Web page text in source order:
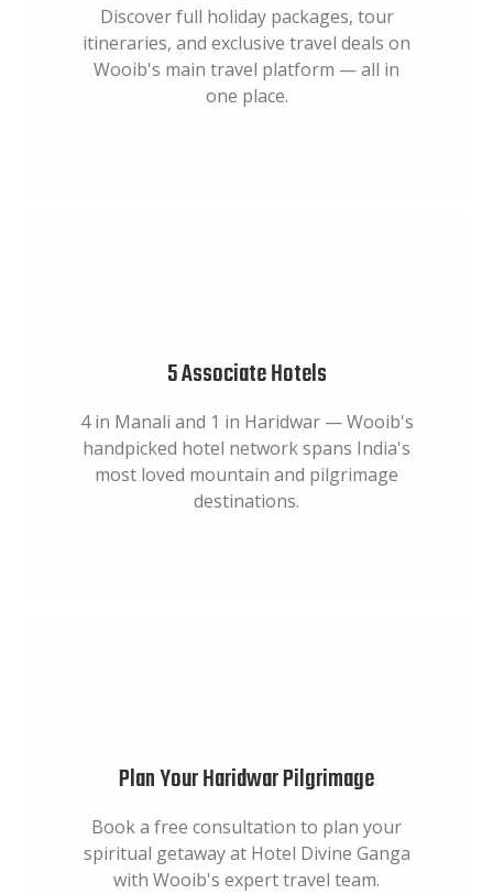
Discover full holiday packages, tour
itineraries, and exclusive travel deals on
Wooib's main travel platform — all in
one place.
5 Associate Hotels
4 in Manali and 1 in Haridwar — Wooib's
handpicked hotel network spans India's
most loved mountain and pilgrimage
destinations.
Plan Your Haridwar Pilgrimage
Book a free consultation to plan your
spiritual getaway at Hotel Divine Ganga
with Wooib's expert travel team.